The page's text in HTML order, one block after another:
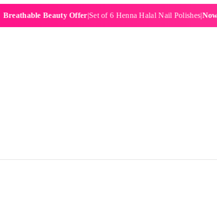
Beauty Offer|Set of 6 Henna Halal Nail Polishes|Now